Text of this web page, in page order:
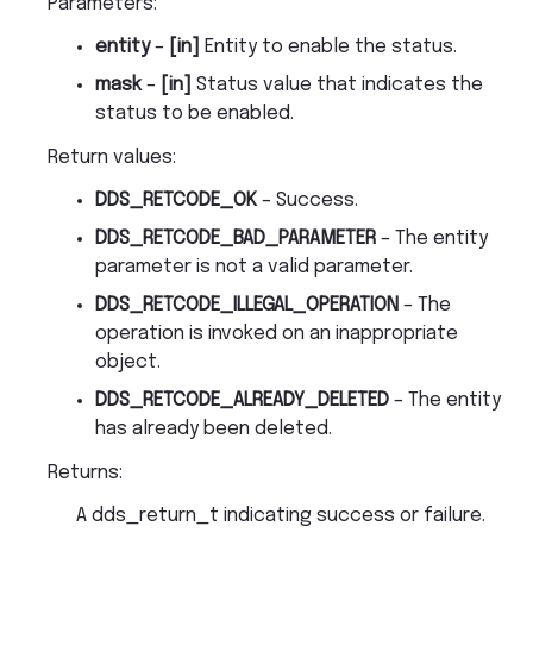
entity– [in]
Entity to enable the status.
mask– [in]
Status value that indicates the
status to be enabled.
Return values:
DDS_RETCODE_OK– Success.
DDS_RETCODE_BAD_PARAMETER – The entity
parameter is not a valid parameter.
DDS_RETCODE_ILLEGAL_OPERATION – The
operation is invoked on an inappropriate
object.
DDS_RETCODE_ALREADY_DELETED – The entity
has already been deleted.
Returns:
A dds_return_t indicating success or failure.